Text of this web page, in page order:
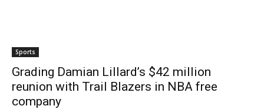
Sports
Grading Damian Lillard’s $42 million
reunion with Trail Blazers in NBA free
company